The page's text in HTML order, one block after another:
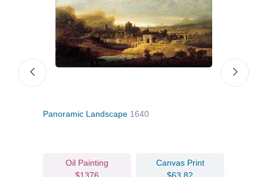
Panoramic Landscape 1640
Oil Painting
$1376
Canvas Print
$63.82